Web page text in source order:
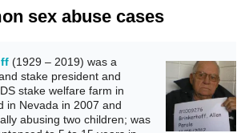
sex abuse cases
(1929 – 2019) was a
stake president and
stake welfare farm in
in Nevada in 2007 and
abusing two children; was